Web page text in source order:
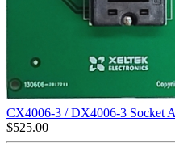
CX4006-3 / DX4006-3 Socket
$525.00